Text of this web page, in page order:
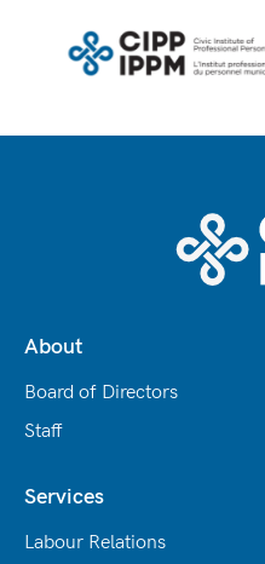
About
Board of Directors
Staff
Services
Labour Relations